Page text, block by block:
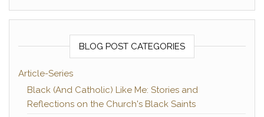
BLOG POST CATEGORIES
Article-Series
Black (And Catholic) Like Me: Stories and
Reflections on the Church's Black Saints